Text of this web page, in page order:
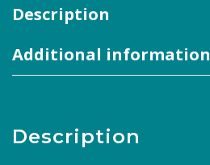
Description
Additional information
Description